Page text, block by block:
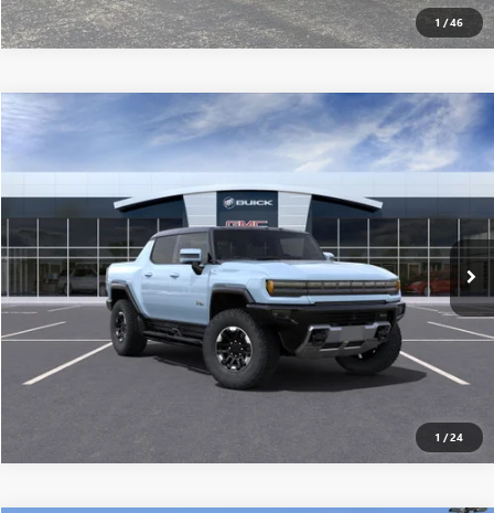
1 /46
1 /24
USED 2025 GMC HUMMER EV PICKUP3X
VIN:1GT10DDB3SU101861Stock:250147
Eligible Courtesy Vehicle Retail Stock 0 mi
$117,565
MSRP
CONFIRM AVAILABILITY
CLICK TO CALL
Compare Vehicle